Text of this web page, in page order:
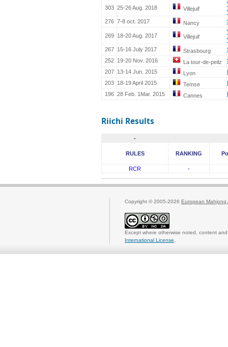
303 25-26 Aug. 2018 Villejuif
276 7-8 oct. 2017 Nancy
269 18-20 Aug. 2017 Villejuif
267
15-16 July 2017 Strasbourg
252
19-20 Nov. 2016 La tour-de-peilz
207
13-14 Jun. 2015 Lyon
203
18-19 April 2015 Temse
196 28 Feb. 1Mar. 2015 Cannes
Riichi Results
-
RULES RANKING
RCR -
Copyright © 2005-2026 European Mahjong
Except where otherwise noted, content
International License